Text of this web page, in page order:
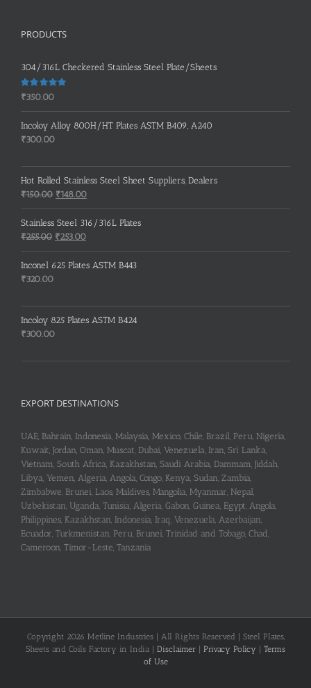
PRODUCTS
304/316L Checkered Stainless Steel Plate/Sheets
Rated 5.00
₹350.00
Incoloy Alloy 800H/HT Plates ASTM B409, A240
₹300.00
Hot Rolled Stainless Steel Sheet Suppliers, Dealers
₹150.00 Original
price
was:
₹150.00.
₹148.00Current
price
is:
Stainless Steel 316/316L Plates
₹255.00 Original
price
was:
₹253.00Current
price
is:
Inconel 625 Plates ASTM B443
₹320.00
Incoloy 825 Plates ASTM B424
₹300.00
EXPORT DESTINATIONS
UAE, Bahrain, Indonesia, Malaysia, Mexico, Chile, Brazil, Peru, Nigeria,
Kuwait, Jordan, Oman, Muscat, Dubai, Venezuela, Iran, Sri Lanka,
Vietnam, South Africa, Kazakhstan, Saudi Arabia, Dammam, Jiddah,
Libya, Yemen, Algeria, Angola, Congo, Kenya, Sudan, Zambia,
Zimbabwe, Brunei, Laos, Maldives, Mangolia, Myanmar, Nepal,
Uzbekistan, Uganda, Tunisia, Algeria, Gabon, Guinea, Egypt, Angola,
Philippines, Kazakhstan, Indonesia, Iraq, Venezuela, Azerbaijan,
Ecuador, Turkmenistan, Peru, Brunei, Trinidad and Tobago, Chad,
Cameroon, Timor-Leste, Tanzania
Copyright 2026 Metline Industries | All Rights Reserved | Steel Plates,
Sheets and Coils Factory in India | Disclaimer Privacy Policy
Terms
of Use